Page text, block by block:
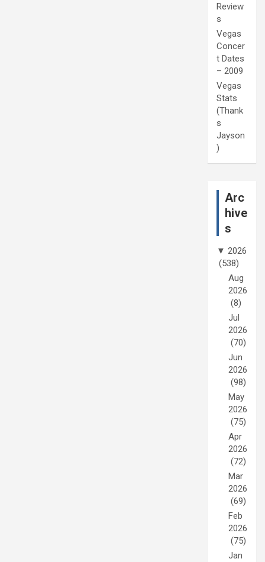
Review
s
Vegas
Concer
t Dates
– 2009
Vegas
Stats
(Thank
s
Jayson
)
Arc
hive
s
▼ 2026
(538)
Aug
2026
(8)
Jul
2026
(70)
Jun
2026
(98)
May
2026
(75)
Apr
2026
(72)
Mar
2026
(69)
Feb
2026
(75)
Jan